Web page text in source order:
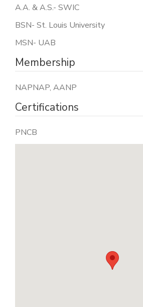
A.A. & A.S.- SWIC
BSN- St. Louis University
MSN- UAB
Membership
NAPNAP, AANP
Certifications
PNCB